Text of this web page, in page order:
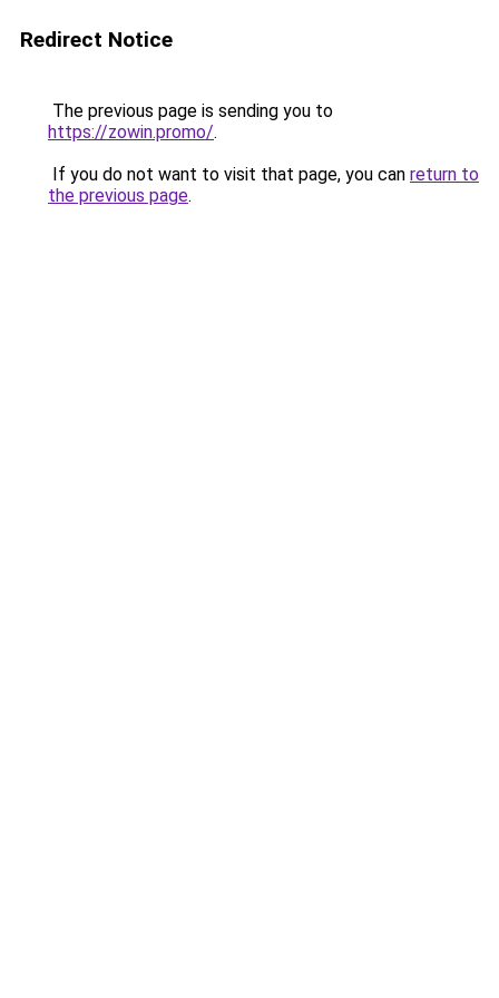
Redirect Notice
The previous page is sending you to
https://zowin.promo/.
If you do not want to visit that page, you can return to
the previous page.